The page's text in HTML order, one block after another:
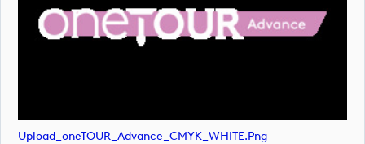
Upload_oneTOUR_Advance_CMYK_WHITE.png